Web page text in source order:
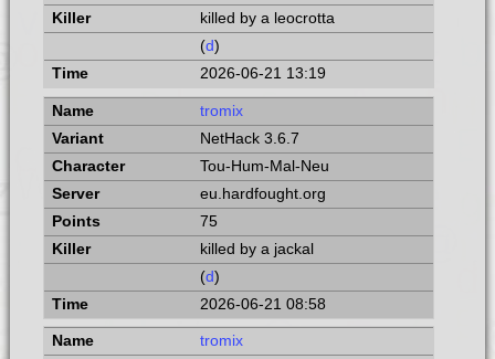
killed by a leocrotta
(d)
2026-06-21 13:19
tromix
NetHack 3.6.7
Tou-Hum-Mal-Neu
eu.hardfought.org
75
killed by a jackal
(d)
2026-06-21 08:58
tromix